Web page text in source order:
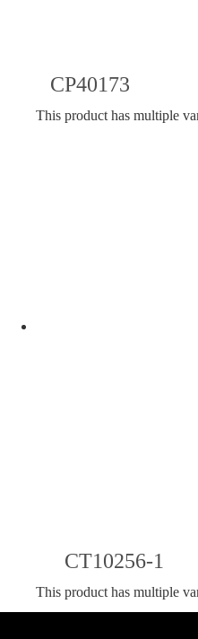
CP40173
This product has multiple
CT10256-1
This product has multiple